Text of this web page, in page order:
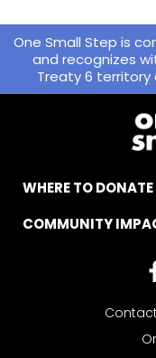
One Small Step is
and recognizes
Treaty 6 territory
WHERE TO DONATE
COMMUNITY